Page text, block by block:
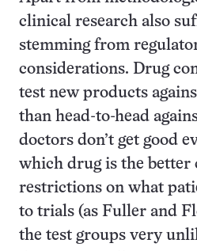
clinical research also
stemming from
considerations. Drug
test new products
than head-to-head
doctors don’t get good
which drug is the better
restrictions on what
to trials (as Fuller and
the test groups very